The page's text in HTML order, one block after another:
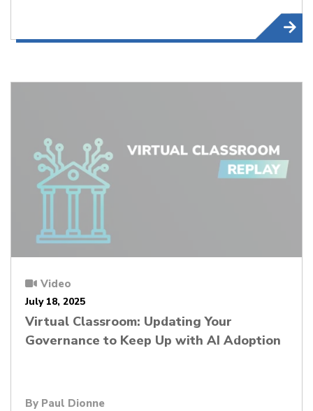
Video
July 18, 2025
Virtual Classroom: Updating Your
Governance to Keep Up with AI Adoption
By Paul Dionne